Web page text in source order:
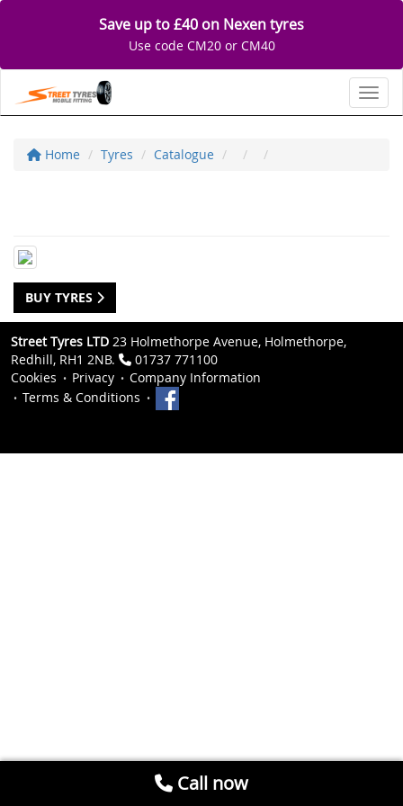
Save up to £40 on Nexen tyres
Use code CM20 or CM40
Home Tyres Catalogue
BUY TYRES
Street Tyres LTD 23 Holmethorpe Avenue, Holmethorpe,
Redhill, RH1 2NB.
01737 771100
Cookies
Privacy
Company Information
Terms & Conditions
Call now